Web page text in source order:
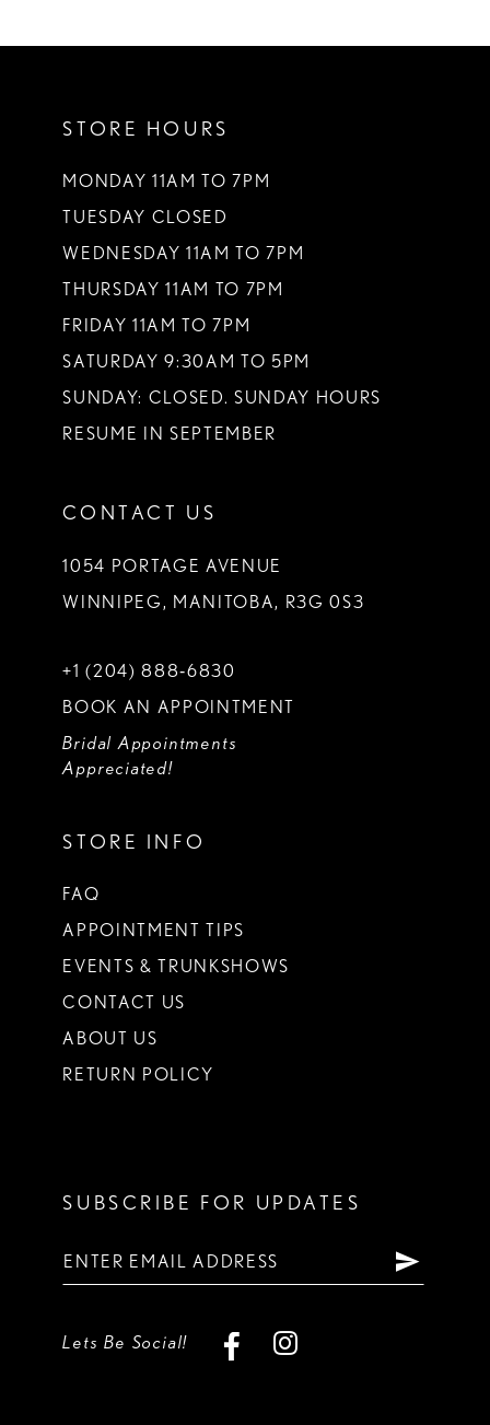
STORE HOURS
MONDAY 11AM TO 7PM
TUESDAY CLOSED
WEDNESDAY 11AM TO 7PM
THURSDAY 11AM TO 7PM
FRIDAY 11AM TO 7PM
SATURDAY 9:30AM TO 5PM
SUNDAY: CLOSED. SUNDAY HOURS
RESUME IN SEPTEMBER
CONTACT US
1054 PORTAGE AVENUE
WINNIPEG, MANITOBA, R3G 0S3
+1 (204) 888‑6830
BOOK AN APPOINTMENT
Bridal Appointments
Appreciated!
STORE INFO
FAQ
APPOINTMENT TIPS
EVENTS & TRUNKSHOWS
CONTACT US
ABOUT US
RETURN POLICY
SUBSCRIBE FOR UPDATES
Lets Be Social!